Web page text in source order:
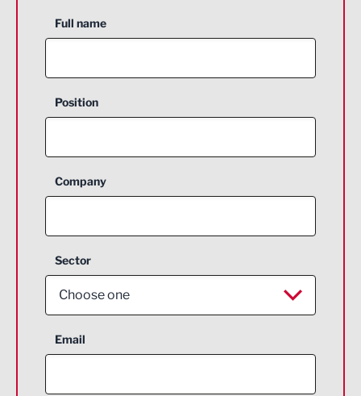
Full name
Position
Company
Sector
Choose one
Aerospace
Email